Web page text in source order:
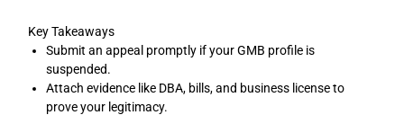
Key Takeaways
Submit an appeal promptly if your GMB profile is
suspended.
Attach evidence like DBA, bills, and business license to
prove your legitimacy.